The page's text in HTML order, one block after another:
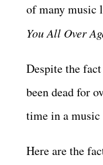
of many music
You All Over
Despite the
been dead for
time in a
Here are the